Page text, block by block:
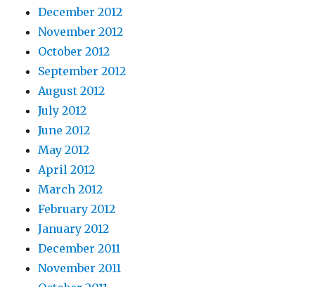
December 2012
November 2012
October 2012
September 2012
August 2012
July 2012
June 2012
May 2012
April 2012
March 2012
February 2012
January 2012
December 2011
November 2011